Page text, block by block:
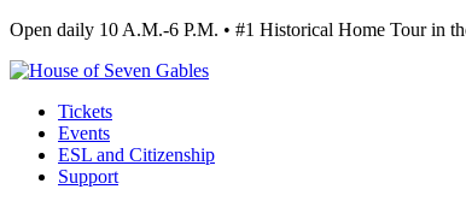
Open daily 10 A.M.-6 P.M. • #1 Historical Home Tour in
Tickets
Events
ESL and Citizenship
Support